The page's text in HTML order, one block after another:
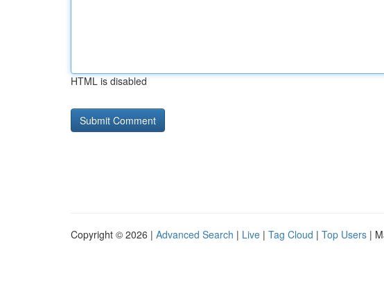
HTML is disabled
Copyright © 2026 | Advanced Search | Live | Tag Cloud | Top Users |